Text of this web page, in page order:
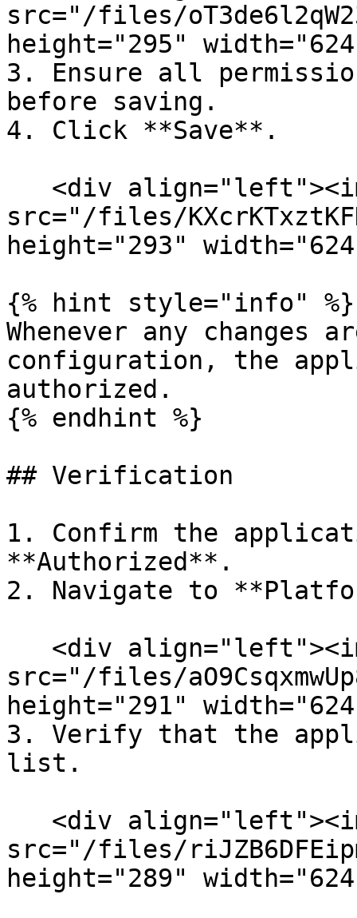
src="/files/
height="295"
3. Ensure all
before saving.
4. Click **Save**.
src="/files/
height="293"
{% hint style="info" %}
Whenever any changes
configuration, the
authorized.
{% endhint %}
## Verification
1. Confirm the
**Authorized**.
2. Navigate to
src="/files/
height="291"
3. Verify that the
list.
src="/files/
height="289"